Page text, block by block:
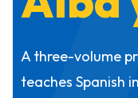
A three-volume
teaches Spanish